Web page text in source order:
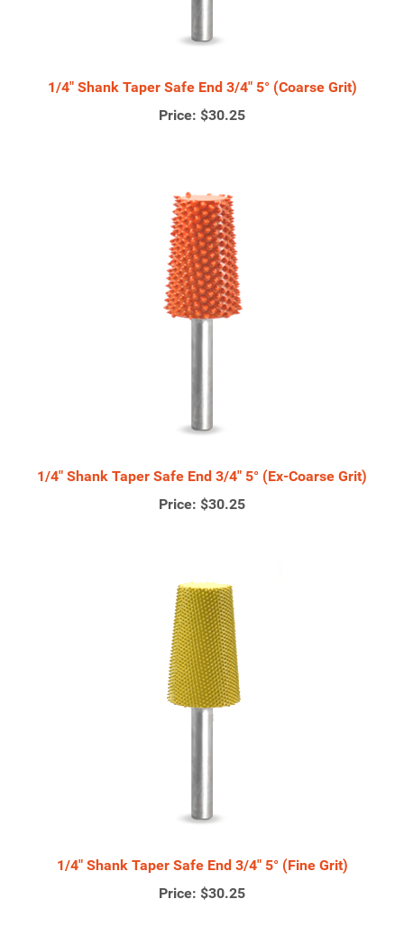
1/4" Shank Taper Safe End 3/4" 5° (Coarse Grit)
Price: $30.25
1/4" Shank Taper Safe End 3/4" 5° (Ex-Coarse Grit)
Price: $30.25
1/4" Shank Taper Safe End 3/4" 5° (Fine Grit)
Price: $30.25